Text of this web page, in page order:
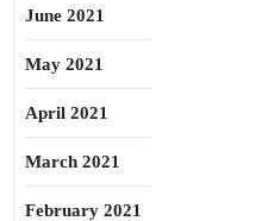
June 2021
May 2021
April 2021
March 2021
February 2021